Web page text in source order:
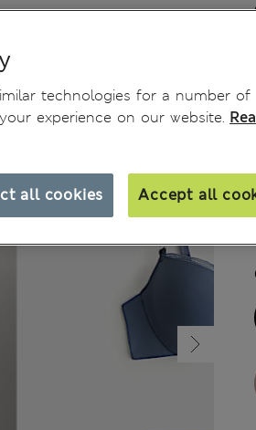
technologies for a number of
experience on our website.
all cookies Accept all